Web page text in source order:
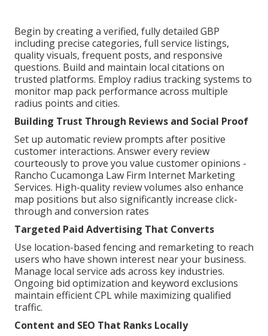
Begin by creating a verified, fully detailed GBP
including precise categories, full service listings,
quality visuals, frequent posts, and responsive
questions. Build and maintain local citations on
trusted platforms. Employ radius tracking systems to
monitor map pack performance across multiple
radius points and cities.
Building Trust Through Reviews and Social Proof
Set up automatic review prompts after positive
customer interactions. Answer every review
courteously to prove you value customer opinions -
Rancho Cucamonga Law Firm Internet Marketing
Services. High-quality review volumes also enhance
map positions but also significantly increase click-
through and conversion rates
Targeted Paid Advertising That Converts
Use location-based fencing and remarketing to reach
users who have shown interest near your business.
Manage local service ads across key industries.
Ongoing bid optimization and keyword exclusions
maintain efficient CPL while maximizing qualified
traffic.
Content and SEO That Ranks Locally